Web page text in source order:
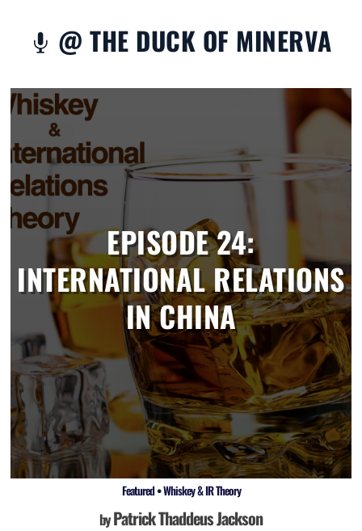
 @ THE DUCK OF MINERVA
EPISODE 24:
INTERNATIONAL RELATIONS
IN CHINA
Featured•Whiskey & IR Theory
byPatrick Thaddeus Jackson